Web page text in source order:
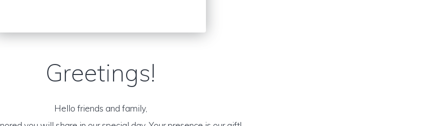
Greetings!
Hello friends and family,